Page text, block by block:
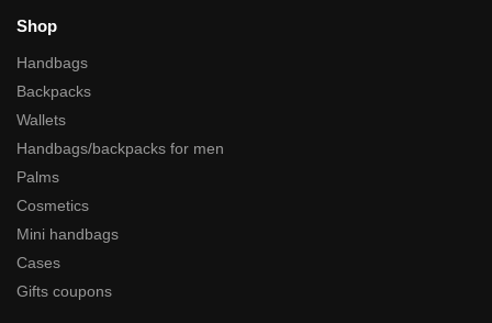
Shop
Handbags
Backpacks
Wallets
Handbags/backpacks for men
Palms
Cosmetics
Mini handbags
Cases
Gifts coupons